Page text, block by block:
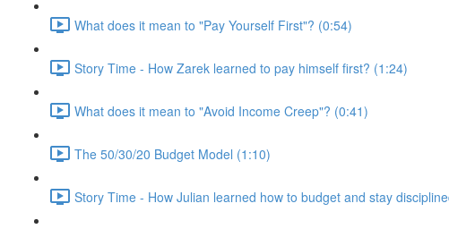
What does it mean to "Pay Yourself First"? (0:54)
Story Time - How Zarek learned to pay himself first? (1:24)
What does it mean to "Avoid Income Creep"? (0:41)
The 50/30/20 Budget Model (1:10)
Story Time - How Julian learned how to budget and stay